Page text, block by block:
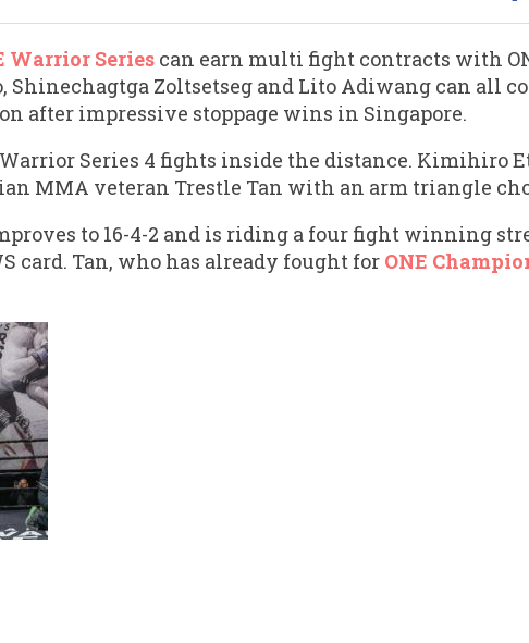
Warrior Series can earn multi fight contracts with
Zoltsetseg and Lito Adiwang can all
after impressive stoppage wins in Singapore.
Series 4 fights inside the distance. Kimihiro
MMA veteran Trestle Tan with an arm triangle
to 16-4-2 and is riding a four fight winning
card. Tan, who has already fought for ONE